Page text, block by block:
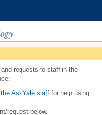
requests to staff in the
AskYale staff for help using
request below.